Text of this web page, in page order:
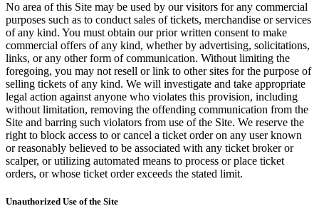
No area of this Site may be used by our visitors for any commercial
purposes such as to conduct sales of tickets, merchandise or services
of any kind. You must obtain our prior written consent to make
commercial offers of any kind, whether by advertising, solicitations,
links, or any other form of communication. Without limiting the
foregoing, you may not resell or link to other sites for the purpose of
selling tickets of any kind. We will investigate and take appropriate
legal action against anyone who violates this provision, including
without limitation, removing the offending communication from the
Site and barring such violators from use of the Site. We reserve the
right to block access to or cancel a ticket order on any user known
or reasonably believed to be associated with any ticket broker or
scalper, or utilizing automated means to process or place ticket
orders, or whose ticket order exceeds the stated limit.
Unauthorized Use of the Site